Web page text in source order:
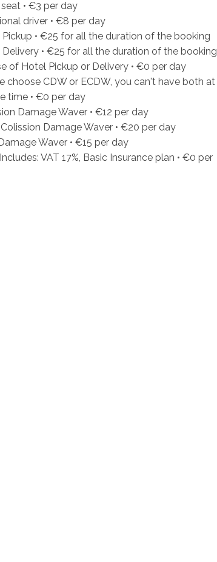
• €3 per day
driver • €8 per day
• €25 for all the duration of the booking
• €25 for all the duration of the booking
of Hotel Pickup or Delivery • €0 per day
choose CDW or ECDW, you can't have both at
time • €0 per day
Damage Waver • €12 per day
Damage Waver • €20 per day
Waver • €15 per day
VAT 17%, Basic Insurance plan • €0 per